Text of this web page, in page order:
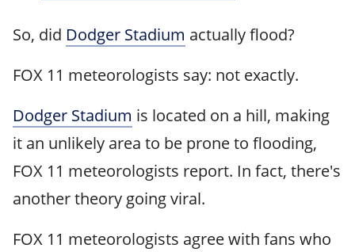
So, did Dodger Stadium actually flood?
FOX 11 meteorologists say: not exactly.
Dodger Stadium is located on a hill, making
it an unlikely area to be prone to flooding,
FOX 11 meteorologists report. In fact, there's
another theory going viral.
FOX 11 meteorologists agree with fans who